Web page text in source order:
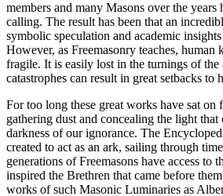
members and many Masons over the years
calling. The result has been that an
symbolic speculation and academic
However, as Freemasonry teaches, human
fragile. It is easily lost in the turnings of the
catastrophes can result in great setbacks to
For too long these great works have sat on
gathering dust and concealing the light that
darkness of our ignorance. The
created to act as an ark, sailing through
generations of Freemasons have access to
inspired the Brethren that came before
works of such Masonic Luminaries as